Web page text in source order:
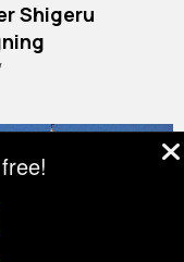
Shigeru